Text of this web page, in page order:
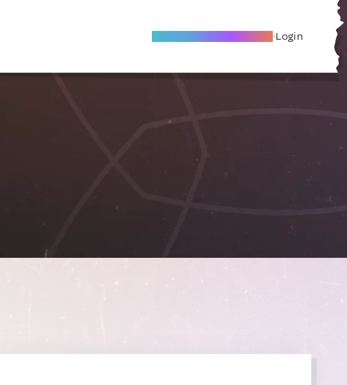
Become A Local Friend Login